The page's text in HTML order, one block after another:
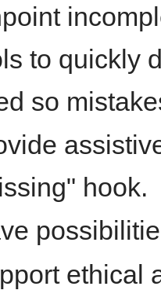
to quickly
so
hook.
ethical